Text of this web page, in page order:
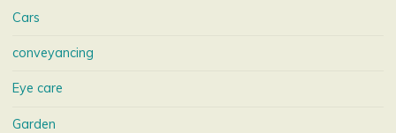
Cars
conveyancing
Eye care
Garden